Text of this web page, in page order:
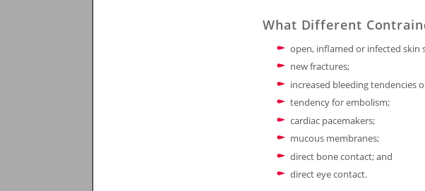
What Different
open, inflamed or infected skin
new fractures;
increased bleeding tendencies
tendency for embolism;
cardiac pacemakers;
mucous membranes;
direct bone contact; and
direct eye contact.